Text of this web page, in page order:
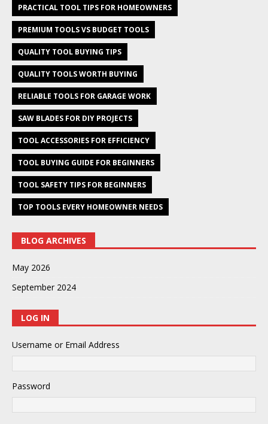
PRACTICAL TOOL TIPS FOR HOMEOWNERS
PREMIUM TOOLS VS BUDGET TOOLS
QUALITY TOOL BUYING TIPS
QUALITY TOOLS WORTH BUYING
RELIABLE TOOLS FOR GARAGE WORK
SAW BLADES FOR DIY PROJECTS
TOOL ACCESSORIES FOR EFFICIENCY
TOOL BUYING GUIDE FOR BEGINNERS
TOOL SAFETY TIPS FOR BEGINNERS
TOP TOOLS EVERY HOMEOWNER NEEDS
BLOG ARCHIVES
May 2026
September 2024
LOG IN
Username or Email Address
Password